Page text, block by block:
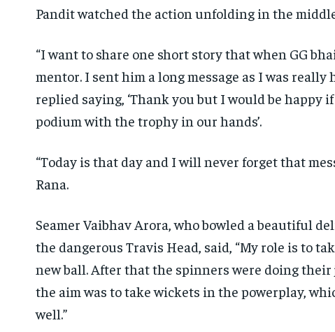
Pandit watched the action unfoldingin the
“I want to share one short story that when GG
mentor. I sent him a long message as I was really
replied saying, ‘Thank you but I would be happy
podium with the trophy in our hands’.
“Today is that day and I will never forget that
Rana.
Seamer Vaibhav Arora, who bowled a beautiful
the dangerous Travis Head, said, “My role is to
new ball. After that the spinners were doing their
the aim was to take wickets in the powerplay,
well.”